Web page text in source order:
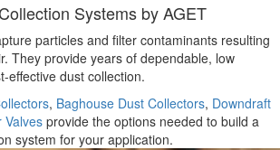
Systems by AGET
particles and filter contaminants resulting
They provide years of dependable, low
effective dust collection.
, Baghouse Dust Collectors, Downdraft
Valves provide the options needed to build a
system for your application.